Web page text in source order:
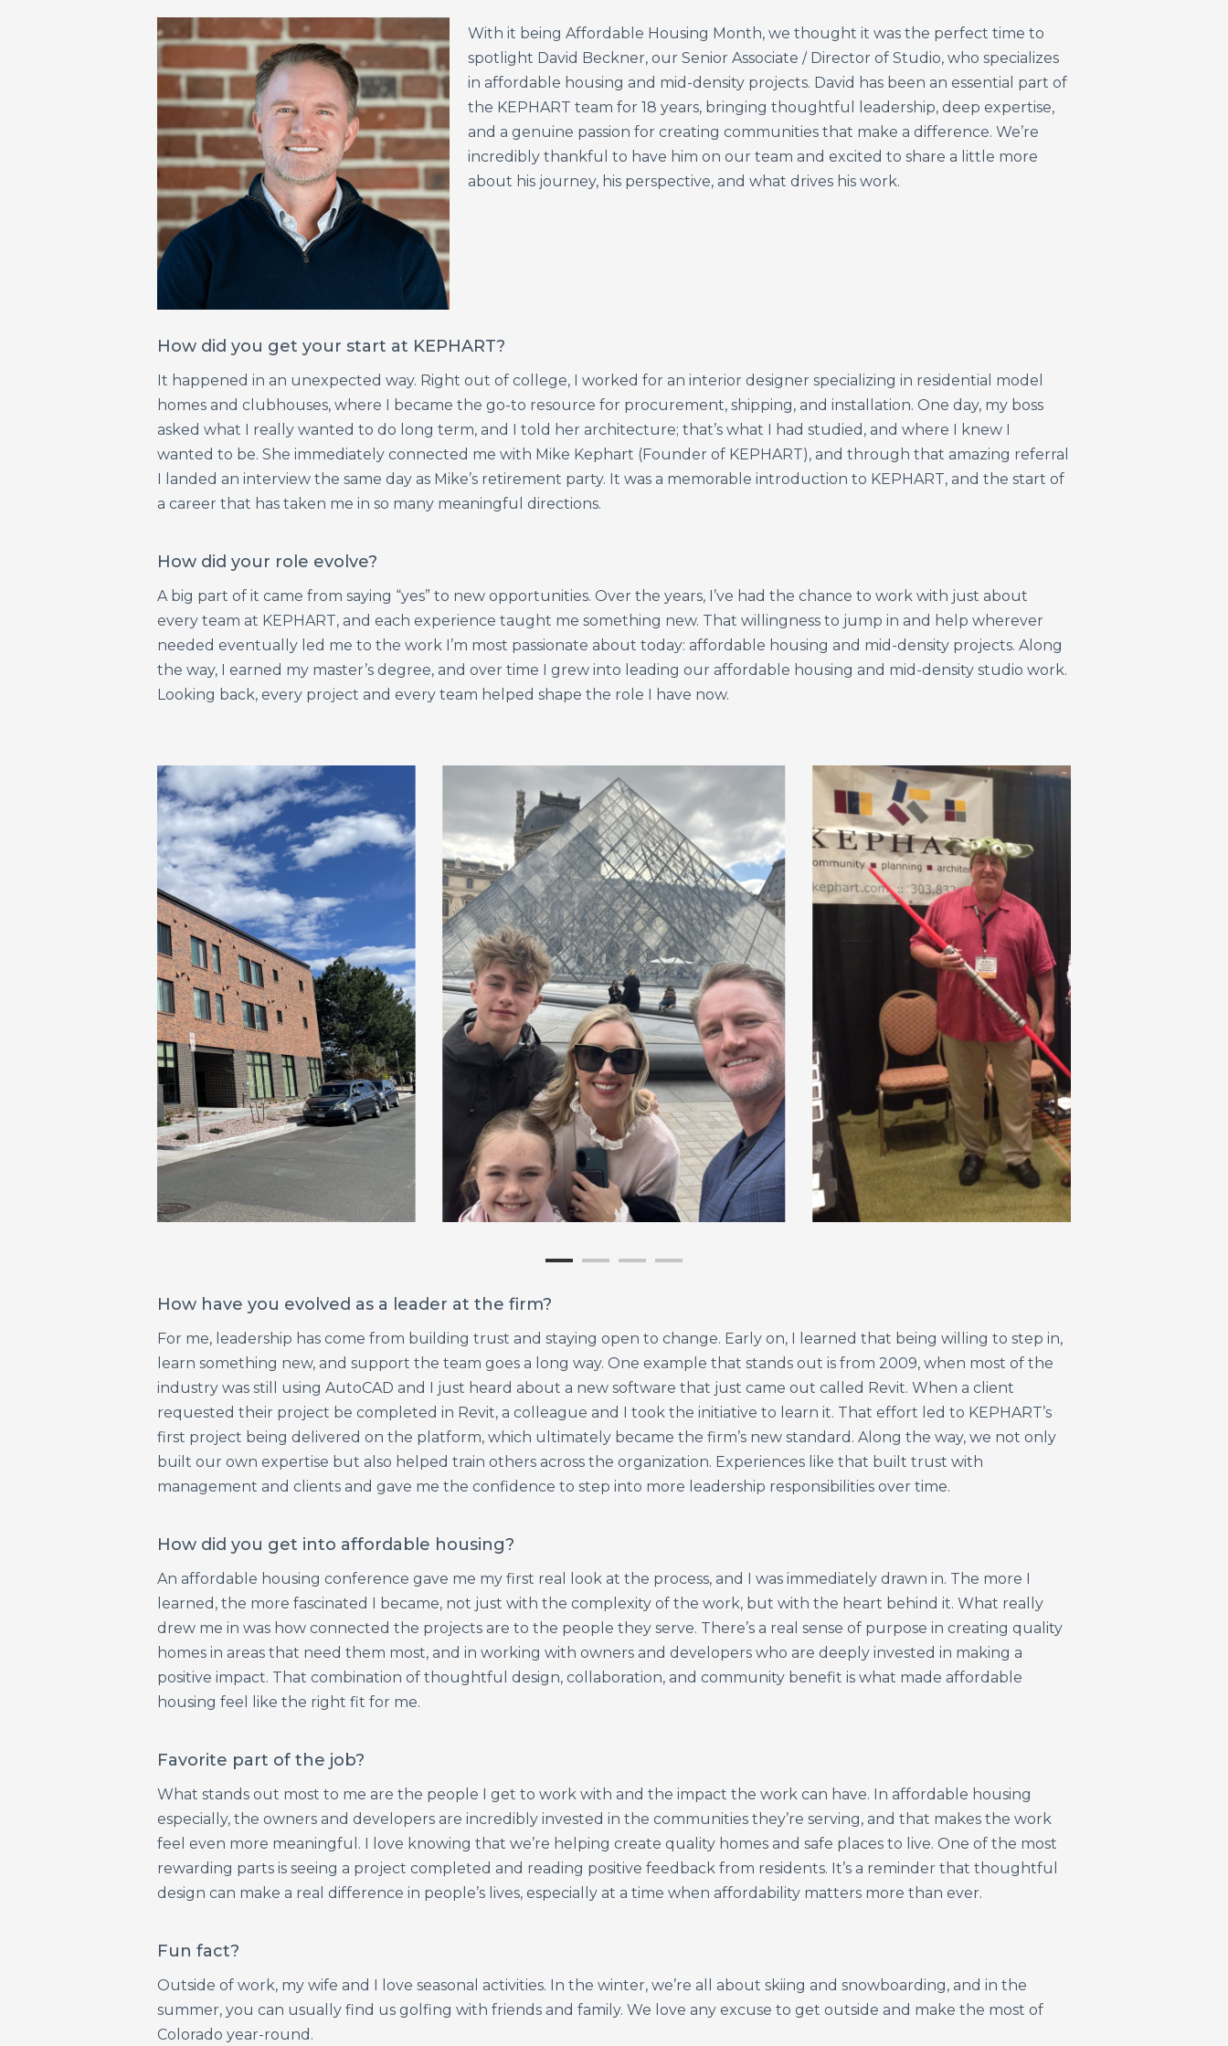
With it being Affordable Housing Month, we thought it was the perfect time to
spotlight David Beckner, our Senior Associate / Director of Studio, who specializes
in affordable housing and mid-density projects. David has been an essential part of
the KEPHART team for 18 years, bringing thoughtful leadership, deep expertise,
and a genuine passion for creating communities that make a difference. We’re
incredibly thankful to have him on our team and excited to share a little more
about his journey, his perspective, and what drives his work.
How did you get your start at KEPHART?
It happened in an unexpected way. Right out of college, I worked for an interior designer specializing in residential model
homes and clubhouses, where I became the go-to resource for procurement, shipping, and installation. One day, my boss
asked what I really wanted to do long term, and I told her architecture; that’s what I had studied, and where I knew I
wanted to be. She immediately connected me with Mike Kephart (Founder of KEPHART), and through that amazing referral
I landed an interview the same day as Mike’s retirement party. It was a memorable introduction to KEPHART, and the start of
a career that has taken me in so many meaningful directions.
How did your role evolve?
A big part of it came from saying “yes” to new opportunities. Over the years, I’ve had the chance to work with just about
every team at KEPHART, and each experience taught me something new. That willingness to jump in and help wherever
needed eventually led me to the work I’m most passionate about today: affordable housing and mid-density projects. Along
the way, I earned my master’s degree, and over time I grew into leading our affordable housing and mid-density studio work.
Looking back, every project and every team helped shape the role I have now.
How have you evolved as a leader at the firm?
For me, leadership has come from building trust and staying open to change. Early on, I learned that being willing to step in,
learn something new, and support the team goes a long way. One example that stands out is from 2009, when most of the
industry was still using AutoCAD and I just heard about a new software that just came out called Revit. When a client
requested their project be completed in Revit, a colleague and I took the initiative to learn it. That effort led to KEPHART’s
first project being delivered on the platform, which ultimately became the firm’s new standard. Along the way, we not only
built our own expertise but also helped train others across the organization. Experiences like that built trust with
management and clients and gave me the confidence to step into more leadership responsibilities over time.
How did you get into affordable housing?
An affordable housing conference gave me my first real look at the process, and I was immediately drawn in. The more I
learned, the more fascinated I became, not just with the complexity of the work, but with the heart behind it. What really
drew me in was how connected the projects are to the people they serve. There’s a real sense of purpose in creating quality
homes in areas that need them most, and in working with owners and developers who are deeply invested in making a
positive impact. That combination of thoughtful design, collaboration, and community benefit is what made affordable
housing feel like the right fit for me.
Favorite part of the job?
What stands out most to me are the people I get to work with and the impact the work can have. In affordable housing
especially, the owners and developers are incredibly invested in the communities they’re serving, and that makes the work
feel even more meaningful. I love knowing that we’re helping create quality homes and safe places to live. One of the most
rewarding parts is seeing a project completed and reading positive feedback from residents. It’s a reminder that thoughtful
design can make a real difference in people’s lives, especially at a time when affordability matters more than ever.
Fun fact?
Outside of work, my wife and I love seasonal activities. In the winter, we’re all about skiing and snowboarding, and in the
summer, you can usually find us golfing with friends and family. We love any excuse to get outside and make the most of
Colorado year-round.